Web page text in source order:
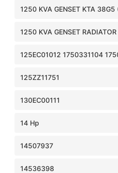
1250 KVA GENSET KTA 38G5
1250 KVA GENSET RADIATOR
125EC01012 1750331104
125ZZ11751
130EC00111
14 Hp
14507937
14536398